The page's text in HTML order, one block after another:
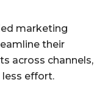
marketing
their
across channels,
less effort.